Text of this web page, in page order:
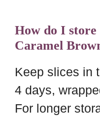
How do I
Caramel
Keep slices in
4 days,
For longer